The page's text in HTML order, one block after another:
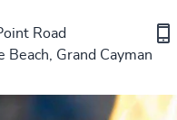
Road
Beach, Grand Cayman